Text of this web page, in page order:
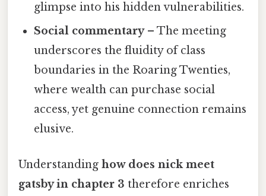
glimpse into his hidden vulnerabilities.
Social commentary– The meeting
underscores the fluidity of class
boundaries in the Roaring Twenties,
where wealth can purchase social
access, yet genuine connection remains
elusive.
Understanding how does nick meet
gatsby in chapter 3 therefore enriches